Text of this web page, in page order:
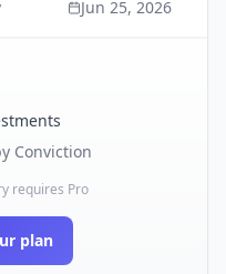
Jun 25, 2026
Conviction
requires Pro
plan